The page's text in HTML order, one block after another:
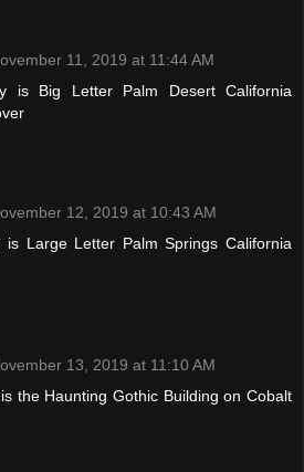
11, 2019 at 11:44 AM
is Big Letter Palm Desert California
12, 2019 at 10:43 AM
is Large Letter Palm Springs California
13, 2019 at 11:10 AM
the Haunting Gothic Building on Cobalt